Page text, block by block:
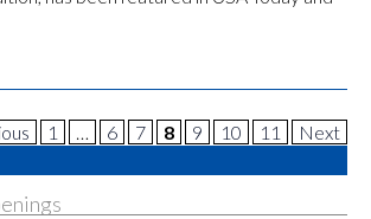
1 6 7 8 9 10 11 Next